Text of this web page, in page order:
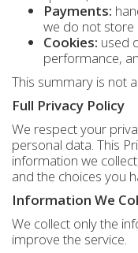
Payments:
we do not store
Cookies: used
performance,
This summary is not
Full Privacy Policy
We respect your
personal data. This
information we
and the choices you
Information We
We collect only the
improve the service.